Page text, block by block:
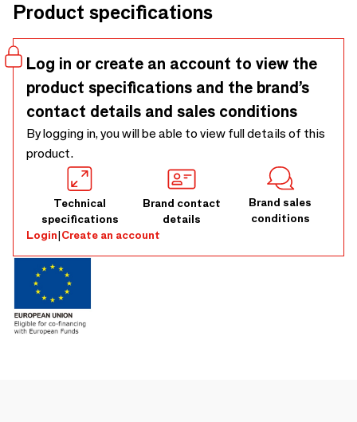
Product specifications
Log in or create an account to view the
product specifications and the brand’s
contact details and sales conditions
By logging in, you will be able to view full details of this
product.
Technical
specifications
Brand contact
details
Brand sales
conditions
Login|Create an account